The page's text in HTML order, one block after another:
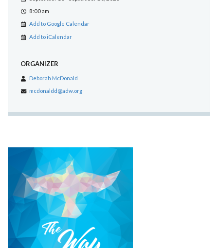
8:00 am
Add to Google Calendar
Add to iCalendar
ORGANIZER
Deborah McDonald
mcdonaldd@adw.org